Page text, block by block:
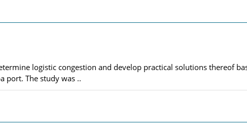
logistic congestion and develop practical solutions thereof
port. The study was ..